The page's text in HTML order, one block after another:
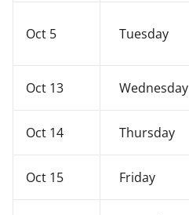
Oct 5 Tuesday
Oct 13 Wednesday
Oct 14 Thursday
Oct 15 Friday